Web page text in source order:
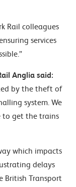
Rail colleagues
services
Anglia said:
by the theft of
system. We
to get the trains
which impacts
delays
British Transport